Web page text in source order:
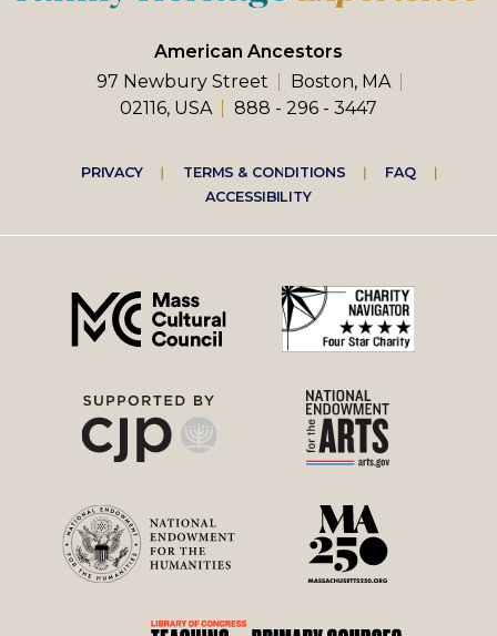
American Ancestors
97 Newbury Street
Boston, MA
02116, USA
888 - 296 - 3447
Footer
right
menu
PRIVACY TERMS & CONDITIONS
FAQ
ACCESSIBILITY